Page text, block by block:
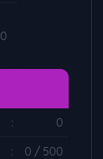
0
: 0
: 0 / 500